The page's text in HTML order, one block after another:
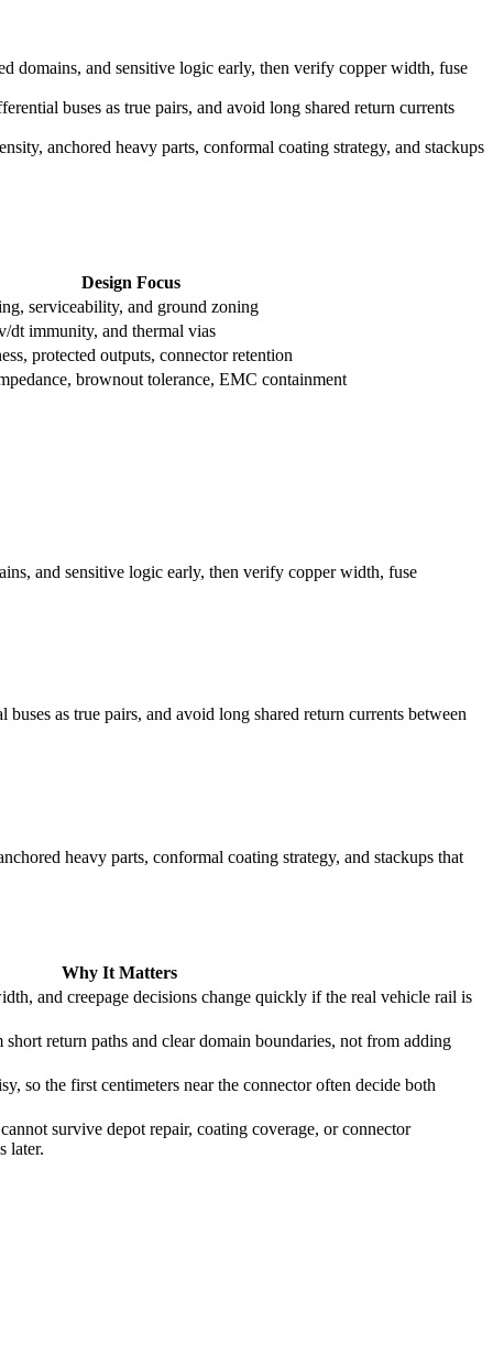
domains, and sensitive logic early, then verify copper width, fuse
buses as true pairs, and avoid long shared return currents
anchored heavy parts, conformal coating strategy, and stackups
Design Focus
serviceability, and ground zoning
dt immunity, and thermal vias
protected outputs, connector retention
brownout tolerance, EMC containment
and sensitive logic early, then verify copper width, fuse
as true pairs, and avoid long shared return currents between
heavy parts, conformal coating strategy, and stackups that
Why It Matters
and creepage decisions change quickly if the real vehicle rail is
return paths and clear domain boundaries, not from adding
so the first centimeters near the connector often decide both
survive depot repair, coating coverage, or connector
later.